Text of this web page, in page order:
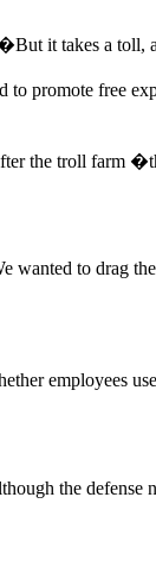
�But it takes a
promote free
the troll farm
to drag
employees
the defense